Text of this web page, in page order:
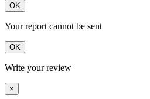
OK
Your report cannot be sent
OK
Write your review
×